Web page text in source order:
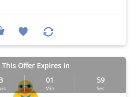
Offer Expires in
01
Min
57
Sec